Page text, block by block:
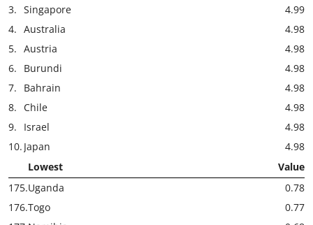
3. Singapore
4.99
4. Australia
4.98
5. Austria
4.98
6.
Burundi
4.98
7.
Bahrain
4.98
8. Chile
4.98
9.
Israel
4.98
10. Japan
4.98
Lowest
Value
175.Uganda
0.78
176.Togo
0.77